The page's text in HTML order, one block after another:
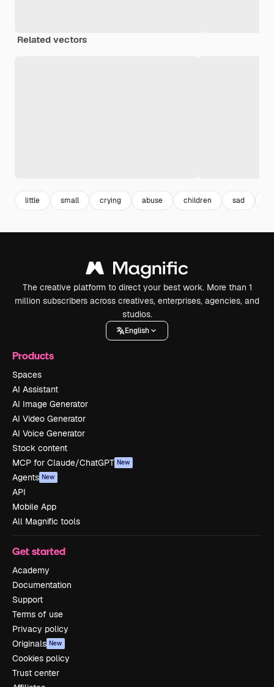
Related vectors
little small crying abuse children sad
The creative platform to direct your best work. More than 1
million subscribers across creatives, enterprises, agencies, and
studios.
English
Products
Spaces
AI Assistant
AI Image Generator
AI Video Generator
AI Voice Generator
Stock content
MCP for Claude/ChatGPT New
Agents New
API
Mobile App
All Magnific tools
Get started
Academy
Documentation
Support
Terms of use
Privacy policy
Originals New
Cookies policy
Trust center